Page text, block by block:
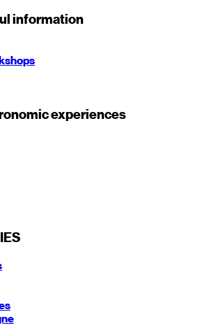
information
experiences